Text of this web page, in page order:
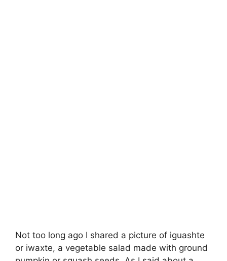
Not too long ago I shared a picture of iguashte
or iwaxte, a vegetable salad made with ground